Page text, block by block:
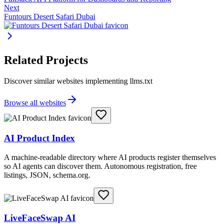
Next
Funtours Desert Safari Dubai
Related Projects
Discover similar websites implementing llms.txt
Browse all websites
AI Product Index
A machine-readable directory where AI products register themselves
so AI agents can discover them. Autonomous registration, free
listings, JSON, schema.org.
LiveFaceSwap AI